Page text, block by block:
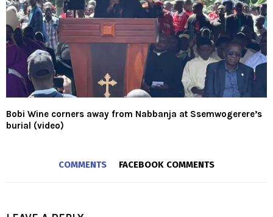
Bobi Wine corners away from Nabbanja at Ssemwogerere’s
burial (video)
COMMENTS FACEBOOK COMMENTS